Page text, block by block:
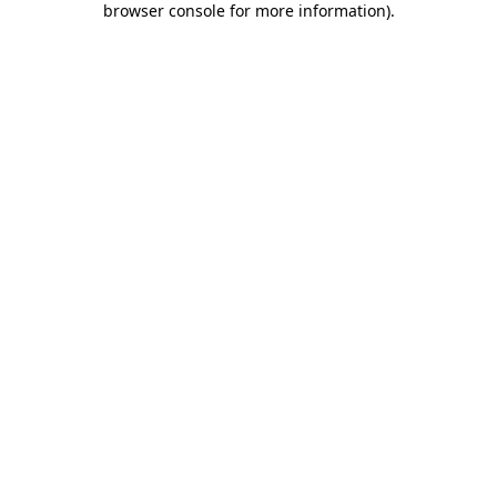
browser console for more information).